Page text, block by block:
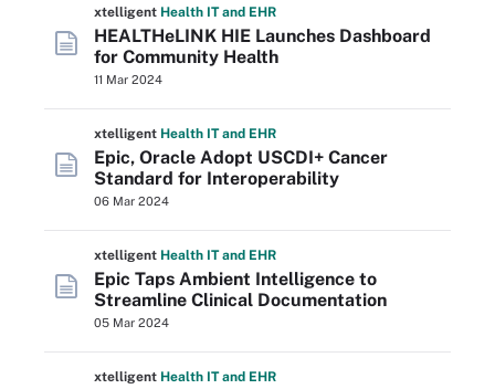
xtelligent Health ITand EHR
HEALTHeLINK HIE Launches Dashboard
for Community Health
11 Mar 2024
xtelligent Health ITand EHR
Epic, Oracle Adopt USCDI+ Cancer
Standard for Interoperability
06 Mar 2024
xtelligent Health ITand EHR
Epic Taps Ambient Intelligence to
Streamline Clinical Documentation
05 Mar 2024
xtelligent Health ITand EHR